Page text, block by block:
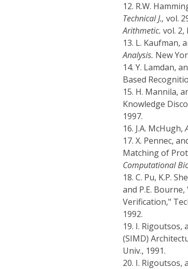
12. R.W.
Technical J., vol.
Arithmetic. vol. 2,
13. L. Kaufman,
Analysis. New
14. Y. Lamdan,
Based
15. H. Mannila,
Knowledge
1997.
16. J.A. McHugh,
17. X. Pennec,
Matching of
Computational
18. C. Pu, K.P.
and P.E.
Verification,"
1992.
19. I. Rigoutsos,
(SIMD)
Univ., 1991.
20. I. Rigoutsos,